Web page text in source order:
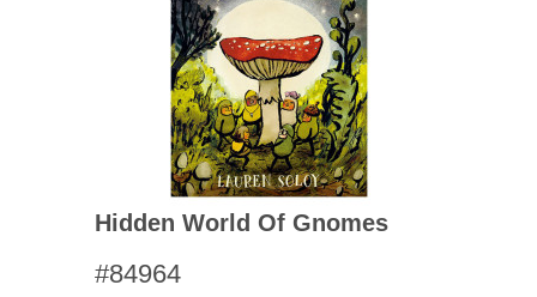
Hidden World Of Gnomes
#84964